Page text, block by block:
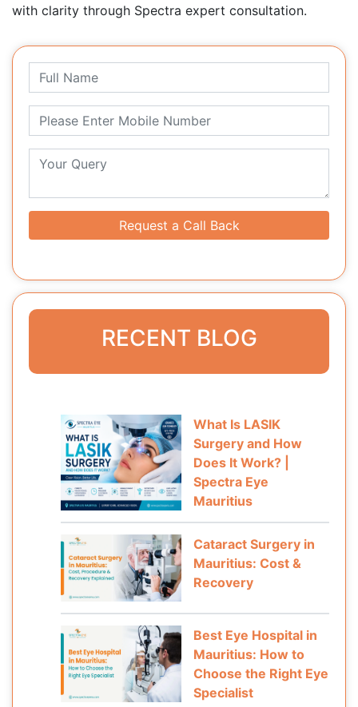
with clarity through Spectra expert consultation.
Request a Call Back
RECENT BLOG
What Is LASIK
Surgery and How
Does It Work? |
Spectra Eye
Mauritius
Cataract Surgery in
Mauritius: Cost &
Recovery
Best Eye Hospital in
Mauritius: How to
Choose the Right Eye
Specialist